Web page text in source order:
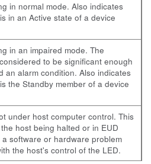
in normal mode. Also indicates
in an Active state of a device
in an impaired mode. The
to be significant enough
an alarm condition. Also indicates
the Standby member of a device
under host computer control. This
host being halted or in EUD
software or hardware problem
the host's control of the LED.